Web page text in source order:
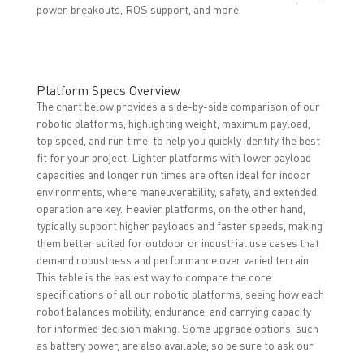
power, breakouts, ROS support, and more.
Platform Specs Overview
The chart below provides a side-by-side comparison of our
robotic platforms, highlighting weight, maximum payload,
top speed, and run time, to help you quickly identify the best
fit for your project. Lighter platforms with lower payload
capacities and longer run times are often ideal for indoor
environments, where maneuverability, safety, and extended
operation are key. Heavier platforms, on the other hand,
typically support higher payloads and faster speeds, making
them better suited for outdoor or industrial use cases that
demand robustness and performance over varied terrain.
This table is the easiest way to compare the core
specifications of all our robotic platforms, seeing how each
robot balances mobility, endurance, and carrying capacity
for informed decision making. Some upgrade options, such
as battery power, are also available, so be sure to ask our